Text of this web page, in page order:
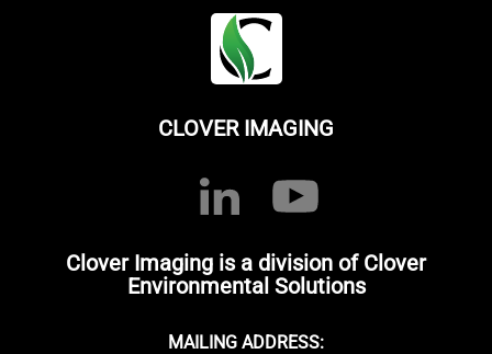
CLOVER IMAGING
Clover Imaging is a division of Clover
Environmental Solutions
MAILING ADDRESS: